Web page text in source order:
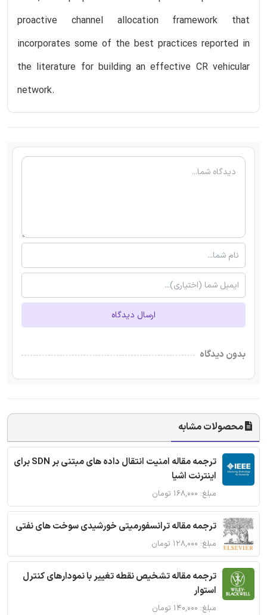
proactive channel allocation framework that
incorporates some of the best practices reported in
the literature for building an effective CR vehicular
network.
ارسال دیدگاه
بدون دیدگاه
محصولات مشابه
ترجمه مقاله امنیت انتقال داده های مبتنی بر SDN برای
اینترنت اشیا
مبلغ: ۱۶۸,۰۰۰ تومان
ترجمه مقاله ترانسفورمیتی خورشیدی سوخت های نفتی
مبلغ: ۱۲۸,۰۰۰ تومان
ترجمه مقاله تشخیص نقطه تغییر با نمودارهای کنترل
استوار
مبلغ: ۱۴۰,۰۰۰ تومان